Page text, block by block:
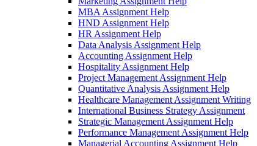
MBA Assignment Help
HND Assignment Help
HR Assignment Help
Data Analysis Assignment Help
Accounting Assignment Help
Hospitality Assignment Help
Project Management Assignment Help
Quantitative Analysis Assignment Help
Healthcare Management Assignment Writing
International Business Strategy Assignment
Strategic Management Assignment Help
Performance Management Assignment Help
Managerial Accounting Assignment Help